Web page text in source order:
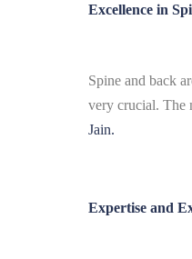
Excellence in
Spine and back
very crucial. The
Jain.
Expertise and